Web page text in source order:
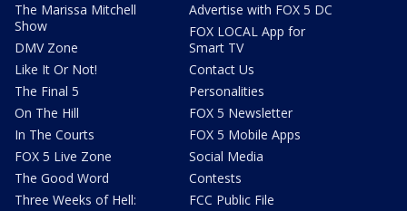
The Marissa Mitchell
Show
DMV Zone
Like It Or Not!
The Final 5
On The Hill
In The Courts
FOX 5 Live Zone
The Good Word
Three Weeks of Hell:
Advertise with FOX 5 DC
FOX LOCAL App for
Smart TV
Contact Us
Personalities
FOX 5 Newsletter
FOX 5 Mobile Apps
Social Media
Contests
FCC Public File